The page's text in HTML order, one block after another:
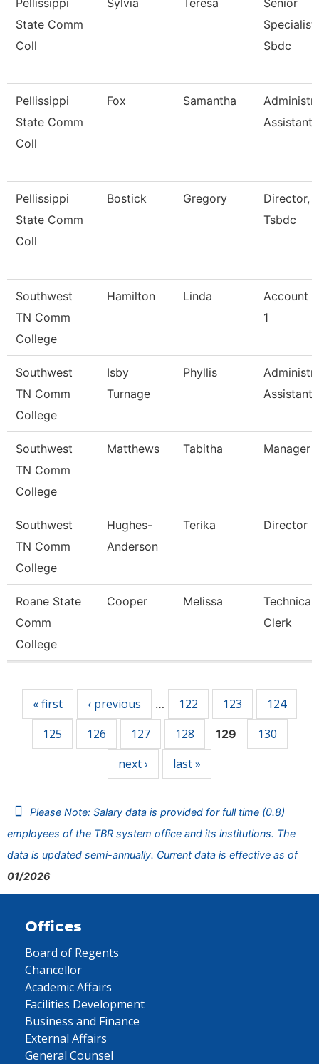
Pellissippi
State Comm
Coll
Sylvia Teresa
Senior
Specialist,
Sbdc
Pellissippi
State Comm
Coll
Fox Samantha
Assistant
Pellissippi
State Comm
Coll
Bostick Gregory
Director,
Tsbdc
Southwest
TN Comm
College
Hamilton Linda
Account
1
Southwest
TN Comm
College
Isby
Turnage
Phyllis
Assistant
Southwest
TN Comm
College
Matthews Tabitha Manager
Southwest
TN Comm
College
Hughes-
Anderson
Terika Director
Roane State
Comm
College
Cooper Melissa
Technical
Clerk
« first ‹ previous … 122 123
124
125
126 127 128 129
130
next ›
last »
Please Note: Salary data is provided for full time (0.8)
employees of the TBR system office and its institutions. The
data is updated semi-annually. Current data is effective as of
01/2026
Offices
Board of Regents
Chancellor
Academic Affairs
Facilities Development
Business and Finance
External Affairs
General Counsel